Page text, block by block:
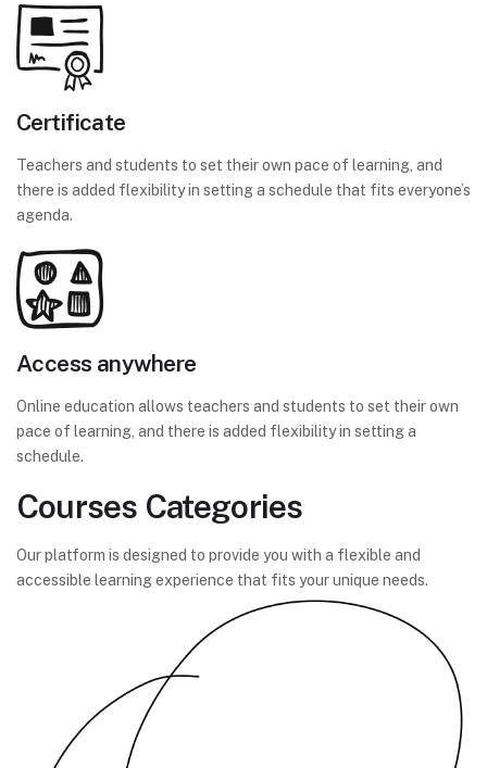
Certificate
Teachers and students to set their own pace of learning, and
there is added flexibility in setting a schedule that fits everyone’s
agenda.
Access anywhere
Online education allows teachers and students to set their own
pace of learning, and there is added flexibility in setting a
schedule.
Courses Categories
Our platform is designed to provide you with a flexible and
accessible learning experience that fits your unique needs.